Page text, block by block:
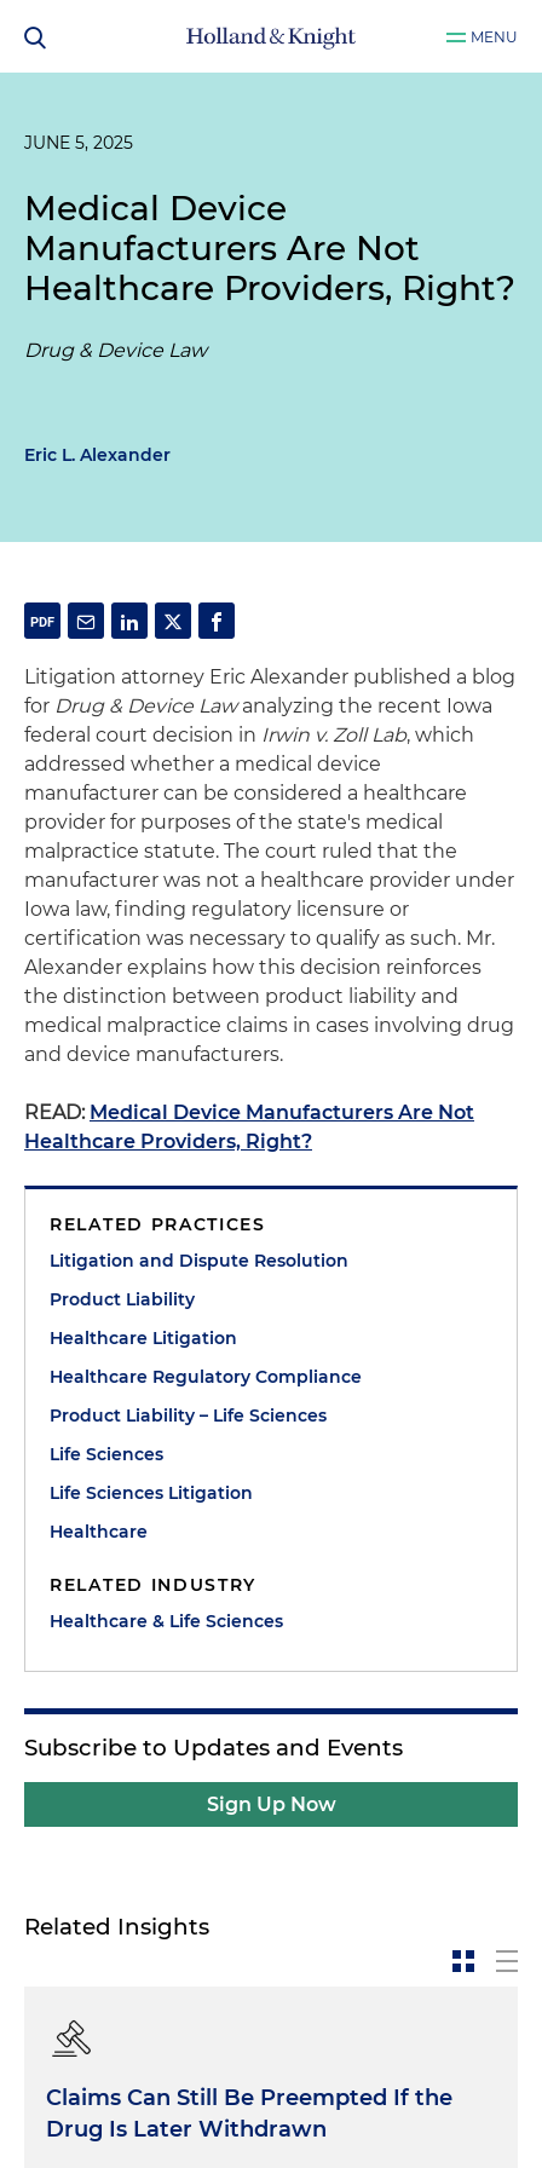
MENU
JUNE 5, 2025
Medical Device
Manufacturers Are Not
Healthcare Providers, Right?
Drug & Device Law
Eric L. Alexander
Litigation attorney Eric Alexander published a blog
for Drug & Device Lawanalyzing the recent Iowa
federal court decision in Irwin v. Zoll Lab, which
addressed whether a medical device
manufacturer can be considered a healthcare
provider for purposes of the state's medical
malpractice statute. The court ruled that the
manufacturer was not a healthcare provider under
Iowa law, finding regulatory licensure or
certification was necessary to qualify as such. Mr.
Alexander explains how this decision reinforces
the distinction between product liability and
medical malpractice claims in cases involving drug
and device manufacturers.
READ: Medical Device Manufacturers Are Not
Healthcare Providers, Right?
RELATED PRACTICES
Litigation and Dispute Resolution
Product Liability
Healthcare Litigation
Healthcare Regulatory Compliance
Product Liability – Life Sciences
Life Sciences
Life Sciences Litigation
Healthcare
RELATED INDUSTRY
Healthcare & Life Sciences
Subscribe to Updates and Events
Sign Up Now
Related Insights
Claims Can Still Be Preempted If the
Drug Is Later Withdrawn